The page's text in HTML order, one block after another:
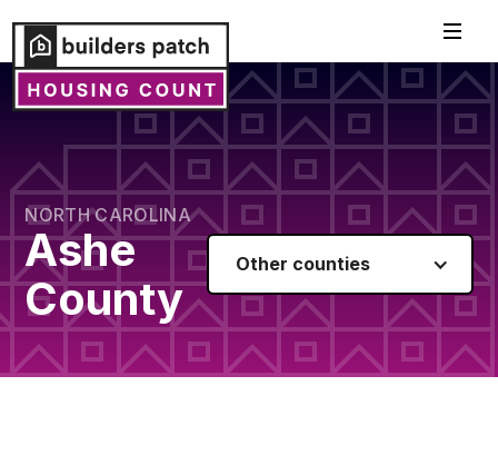
NORTH CAROLINA
Ashe
County
Other counties